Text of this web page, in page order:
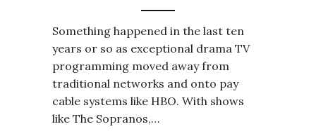
Something happened in the last ten
years or so as exceptional drama TV
programming moved away from
traditional networks and onto pay
cable systems like HBO. With shows
like The Sopranos,…